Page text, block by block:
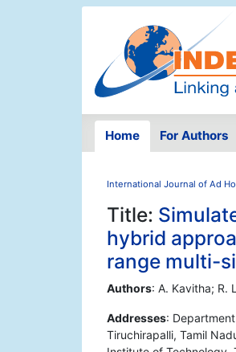
Home For Authors
International Journal of Ad
Title:
hybrid
range multi-
Authors: A. Kavitha; R.
Addresses:
Tiruchirapalli, Tamil